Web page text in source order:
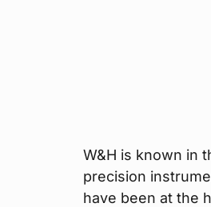
W&H is known in
precision
have been at the